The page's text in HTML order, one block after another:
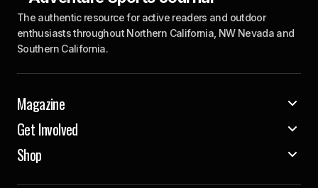
The authentic resource for active readers and outdoor
enthusiasts throughout Northern California, NW Nevada and
Southern California.
Magazine
Get Involved
Shop